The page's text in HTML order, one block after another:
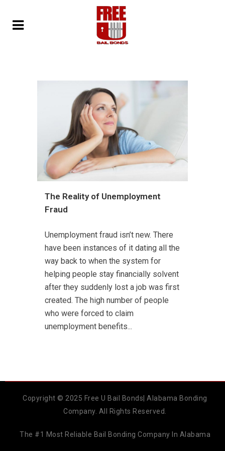
The Reality of Unemployment
Fraud
Unemployment fraud isn’t new. There
have been instances of it dating all the
way back to when the system for
helping people stay financially solvent
after they suddenly lost a job was first
created. The high number of people
who were forced to claim
unemployment benefits...
Copyright © 2025 Free U Bail Bonds| Alabama Bonding
Company. All Rights Reserved.
The #1 Most Reliable Bail Bonding Company In Alabama